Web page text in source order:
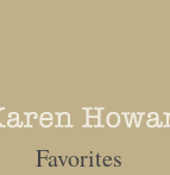
Favorites